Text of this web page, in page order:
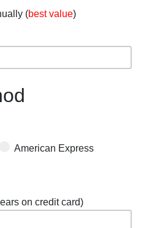
(best value)
American Express
on credit card)